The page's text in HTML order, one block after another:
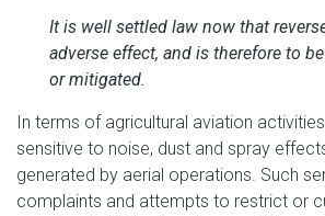
It is well settled law now that
adverse effect, and is therefore to
or mitigated.
In terms of agricultural aviation
sensitive to noise, dust and spray
generated by aerial operations. Such
complaints and attempts to restrict or